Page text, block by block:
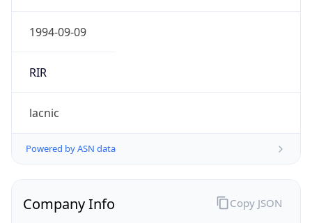
1994-09-09
RIR
lacnic
Powered by ASN data
Company Info Copy JSON